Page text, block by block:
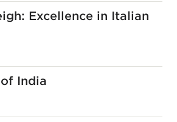
Excellence in Italian
India